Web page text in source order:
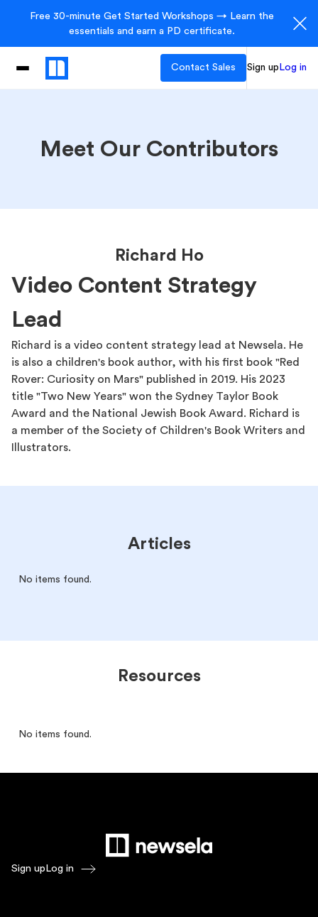
Free 30-minute Get Started Workshops → Learn the
essentials and earn a PD certificate.
Contact Sales Sign up Log in
Meet Our Contributors
Richard Ho
Video Content Strategy
Lead
Richard is a video content strategy lead at Newsela. He
is also a children's book author, with his first book "Red
Rover: Curiosity on Mars" published in 2019. His 2023
title "Two New Years" won the Sydney Taylor Book
Award and the National Jewish Book Award. Richard is
a member of the Society of Children's Book Writers and
Illustrators.
Articles
No items found.
Resources
No items found.
Sign up Log in